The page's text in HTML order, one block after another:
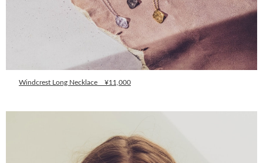
Windcrest Long Necklace ¥11,000